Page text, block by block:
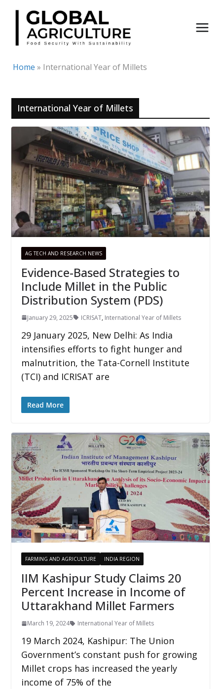
Skip
content
Home » International Year of Millets
International Year of Millets
AG TECH AND RESEARCH NEWS
Evidence-Based Strategies to
Include Millet in the Public
Distribution System (PDS)
January 29, 2025 ICRISAT, International Year of Millets
29 January 2025, New Delhi: As India
intensifies efforts to fight hunger and
malnutrition, the Tata-Cornell Institute
(TCI) and ICRISAT are
Read More
FARMING AND AGRICULTURE INDIA REGION
IIM Kashipur Study Claims 20
Percent Increase in Income of
Uttarakhand Millet Farmers
March 19, 2024 International Year of Millets
19 March 2024, Kashipur: The Union
Government’s constant push for growing
Millet crops has increased the yearly
income of 75% of the